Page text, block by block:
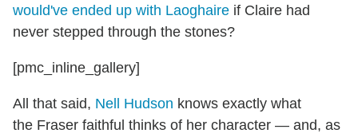
would've ended up with Laoghaire if Claire had
never stepped through the stones?
[pmc_inline_gallery]
All that said, Nell Hudson knows exactly what
the Fraser faithful thinks of her character — and, as